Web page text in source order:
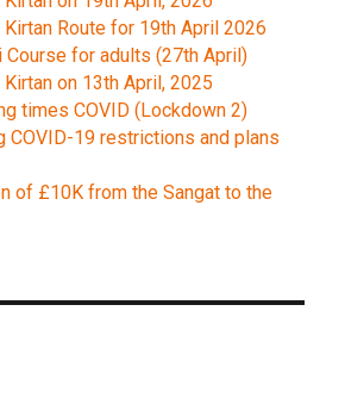
Kirtan Route for 19th April 2026
Course for adults (27th April)
on 13th April, 2025
times COVID (Lockdown 2)
COVID-19 restrictions and plans
of £10K from the Sangat to the